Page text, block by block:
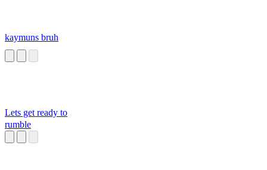
kaymuns bruh
Lets get ready to
rumble